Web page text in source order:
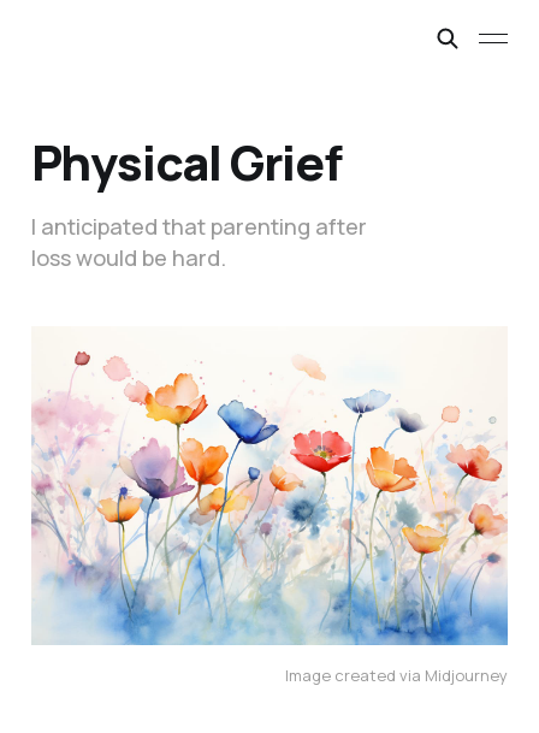
Physical Grief
I anticipated that parenting after
loss would be hard.
Image created via Midjourney